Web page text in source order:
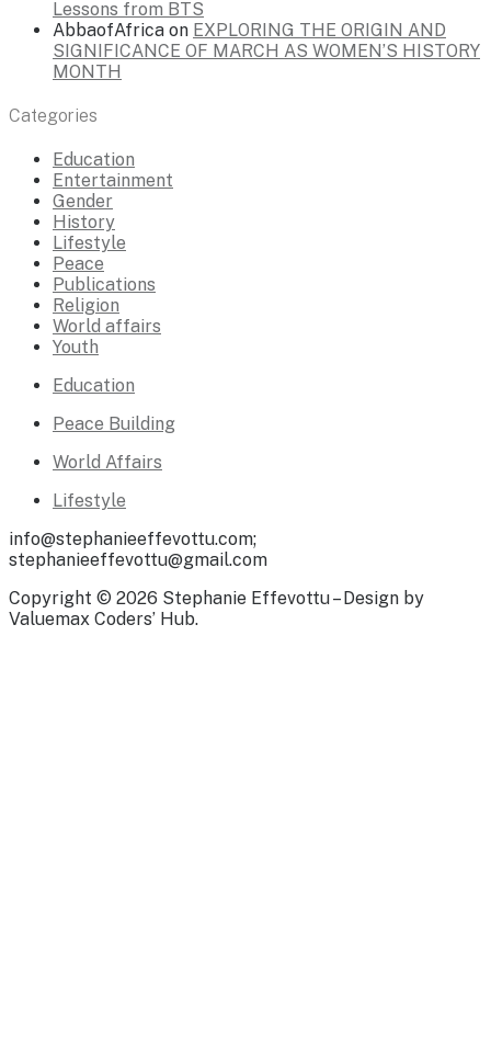
Lessons from BTS
AbbaofAfrica on EXPLORING THE ORIGIN AND
SIGNIFICANCE OF MARCH AS WOMEN’S HISTORY
MONTH
Categories
Education
Entertainment
Gender
History
Lifestyle
Peace
Publications
Religion
World affairs
Youth
Education
Peace Building
World Affairs
Lifestyle
info@stephanieeffevottu.com;
stephanieeffevottu@gmail.com
Copyright © 2026 Stephanie Effevottu – Design by
Valuemax Coders’ Hub.